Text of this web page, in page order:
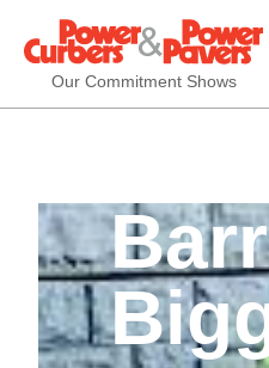
Our Commitment Shows